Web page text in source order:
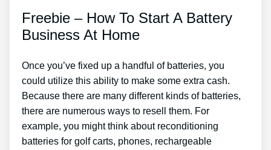
Freebie – How To Start A Battery
Business At Home
Once you’ve fixed up a handful of batteries, you
could utilize this ability to make some extra cash.
Because there are many different kinds of batteries,
there are numerous ways to resell them. For
example, you might think about reconditioning
batteries for golf carts, phones, rechargeable